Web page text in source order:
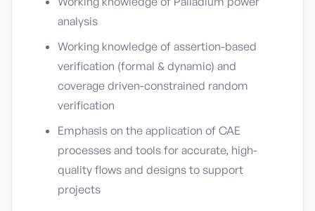
analysis
Working knowledge of assertion-based
verification (formal & dynamic) and
coverage driven-constrained random
verification
Emphasis on the application of CAE
processes and tools for accurate, high-
quality flows and designs to support
projects